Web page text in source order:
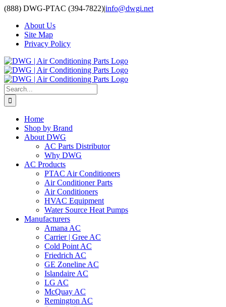
Skip
content
(888) DWG-PTAC (394-7822)|info@dwgi.net
About Us
Site Map
Privacy Policy
Search
for:
Home
Shop by Brand
About DWG
AC Parts Distributor
Why DWG
AC Products
PTAC Air Conditioners
Air Conditioner Parts
Air Conditioners
HVAC Equipment
Water Source Heat Pumps
Manufacturers
Amana AC
Carrier | Gree AC
Cold Point AC
Friedrich AC
GE Zoneline AC
Islandaire AC
LG AC
McQuay AC
Remington AC